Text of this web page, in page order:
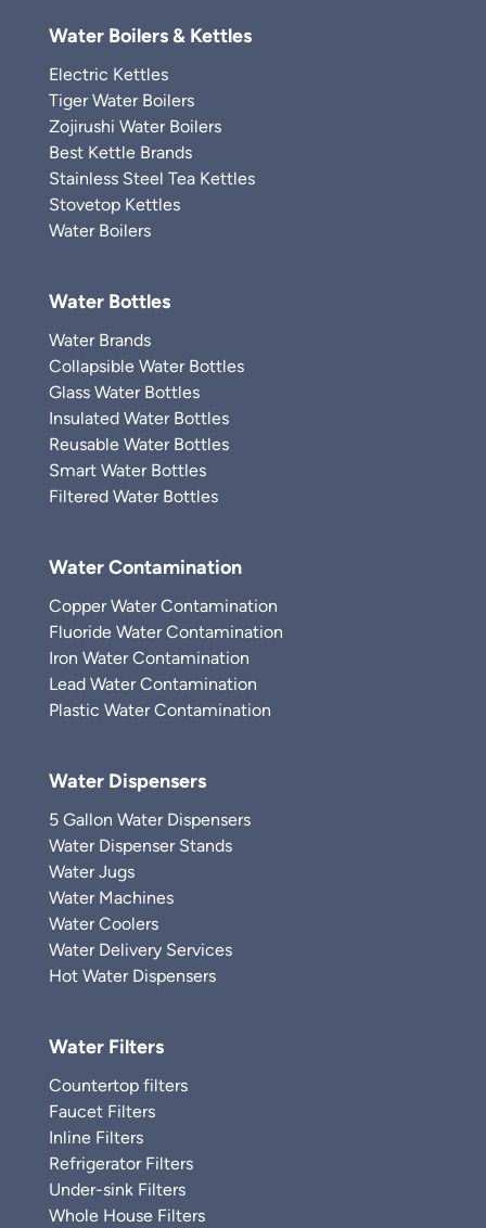
Water Boilers & Kettles
Electric Kettles
Tiger Water Boilers
Zojirushi Water Boilers
Best Kettle Brands
Stainless Steel Tea Kettles
Stovetop Kettles
Water Boilers
Water Bottles
Water Brands
Collapsible Water Bottles
Glass Water Bottles
Insulated Water Bottles
Reusable Water Bottles
Smart Water Bottles
Filtered Water Bottles
Water Contamination
Copper Water Contamination
Fluoride Water Contamination
Iron Water Contamination
Lead Water Contamination
Plastic Water Contamination
Water Dispensers
5 Gallon Water Dispensers
Water Dispenser Stands
Water Jugs
Water Machines
Water Coolers
Water Delivery Services
Hot Water Dispensers
Water Filters
Countertop filters
Faucet Filters
Inline Filters
Refrigerator Filters
Under-sink Filters
Whole House Filters